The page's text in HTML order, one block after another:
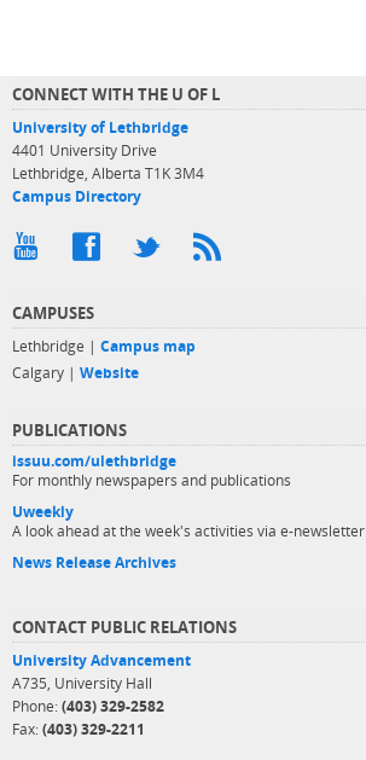
CONNECT WITH THE U OF L
University of Lethbridge
4401 University Drive
Lethbridge, Alberta T1K 3M4
Campus Directory
CAMPUSES
Lethbridge | Campus map
Calgary | Website
PUBLICATIONS
issuu.com/ulethbridge
For monthly newspapers and publications
Uweekly
A look ahead at the week's activities via e-newsletter
News Release Archives
CONTACT PUBLIC RELATIONS
University Advancement
A735, University Hall
Phone: (403) 329-2582
Fax: (403) 329-2211